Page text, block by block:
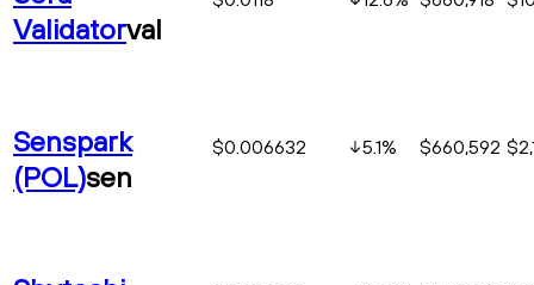
Validatorval
Senspark
(POL)sen
$0.006632 5.1% $660,592